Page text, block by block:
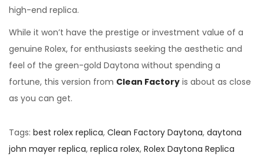
high-end replica.
While it won’t have the prestige or investment value of a
genuine Rolex, for enthusiasts seeking the aesthetic and
feel of the green-gold Daytona without spending a
fortune, this version from Clean Factory is about as close
as you can get.
Tags: best rolex replica, Clean Factory Daytona, daytona
john mayer replica, replica rolex, Rolex Daytona Replica